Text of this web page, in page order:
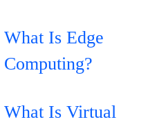
What Is Edge
Computing?
What Is Virtual